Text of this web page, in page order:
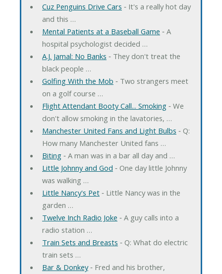
Cuz Penguins Drive Cars ‐ It's a really hot day
and this …
Mental Patients at a Baseball Game ‐ A
hospital psychologist decided …
A.J. Jamal: No Banks ‐ They don't treat the
black people …
Golfing With the Mob ‐ Two strangers meet
on a golf course …
Flight Attendant Booty Call... Smoking‐ We
don't allow smoking in the lavatories, …
Manchester United Fans and Light Bulbs ‐ Q:
How many Manchester United fans …
Biting‐ A man was in a bar all day and …
Little Johnny and God ‐ One day little Johnny
was walking …
Little Nancy's Pet‐ Little Nancy was in the
garden …
Twelve Inch Radio Joke ‐ A guy calls into a
radio station …
Train Sets and Breasts ‐ Q: What do electric
train sets …
Bar & Donkey‐ Fred and his brother,